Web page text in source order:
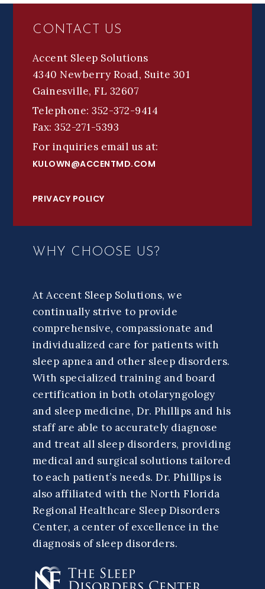
CONTACT US
Accent Sleep Solutions
4340 Newberry Road, Suite 301
Gainesville, FL 32607
Telephone: 352-372-9414
Fax: 352-271-5393
For inquiries email us at:
KULOWN@ACCENTMD.COM
PRIVACY POLICY
WHY CHOOSE US?
At Accent Sleep Solutions, we
continually strive to provide
comprehensive, compassionate and
individualized care for patients with
sleep apnea and other sleep disorders.
With specialized training and board
certification in both otolaryngology
and sleep medicine, Dr. Phillips and his
staff are able to accurately diagnose
and treat all sleep disorders, providing
medical and surgical solutions tailored
to each patient’s needs. Dr. Phillips is
also affiliated with the North Florida
Regional Healthcare Sleep Disorders
Center, a center of excellence in the
diagnosis of sleep disorders.